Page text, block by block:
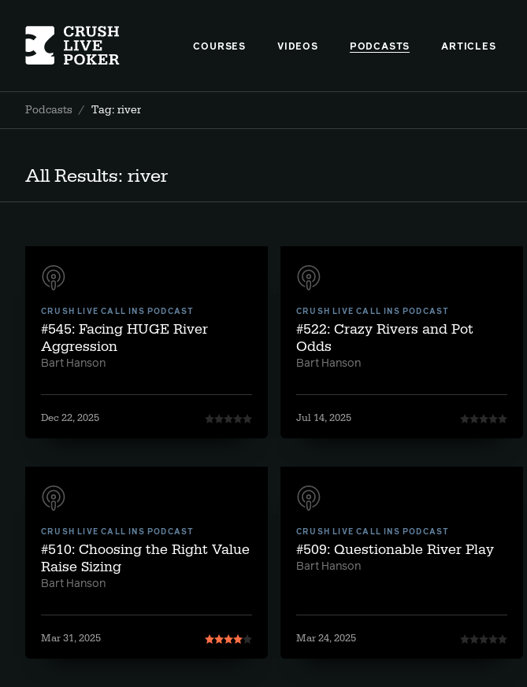
COURSES VIDEOS PODCASTS ARTICLES
Podcasts / Tag: river
All Results: river
CRUSH LIVE CALL INS PODCAST
#545: Facing HUGE River
Aggression
Bart Hanson
Dec 22, 2025
CRUSH LIVE CALL INS PODCAST
#522: Crazy Rivers and Pot
Odds
Bart Hanson
Jul 14, 2025
CRUSH LIVE CALL INS PODCAST
#510: Choosing the Right Value
Raise Sizing
Bart Hanson
Mar 31, 2025
CRUSH LIVE CALL INS PODCAST
#509: Questionable River Play
Bart Hanson
Mar 24, 2025